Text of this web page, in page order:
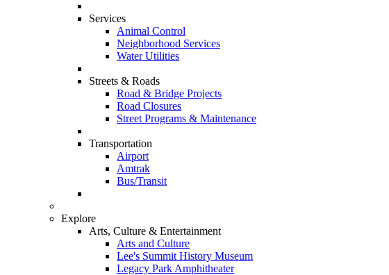
Services
Animal Control
Neighborhood Services
Water Utilities
Streets & Roads
Road & Bridge Projects
Road Closures
Street Programs & Maintenance
Transportation
Airport
Amtrak
Bus/Transit
Explore
Arts, Culture & Entertainment
Arts and Culture
Lee's Summit History Museum
Legacy Park Amphitheater